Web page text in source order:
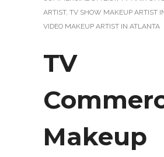
ARTIST, TV SHOW MAKEUP ARTIST
VIDEO MAKEUP ARTIST IN ATLANTA
TV
Makeup